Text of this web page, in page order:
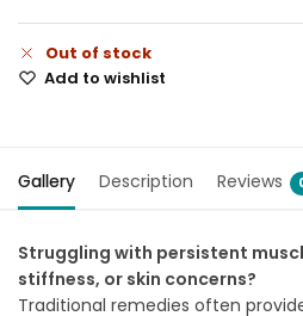
Out of stock
Add to wishlist
Gallery Description Reviews
Struggling with persistent
stiffness, or skin concerns?
Traditional remedies often